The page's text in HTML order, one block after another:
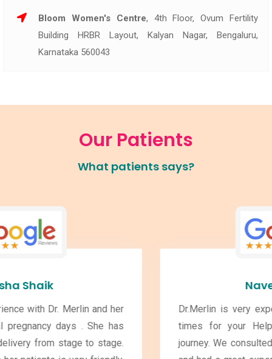
Bloom Women's Centre, 4th Floor, Ovum Fertility
Building HRBR Layout, Kalyan Nagar, Bengaluru,
Karnataka 560043
Our Patients
What patients says?
Dr.Merlin is very experienced and Available at all
times for your Help throughout you pregnancy
journey. We consulted for 2 of my Kids Pregnancy